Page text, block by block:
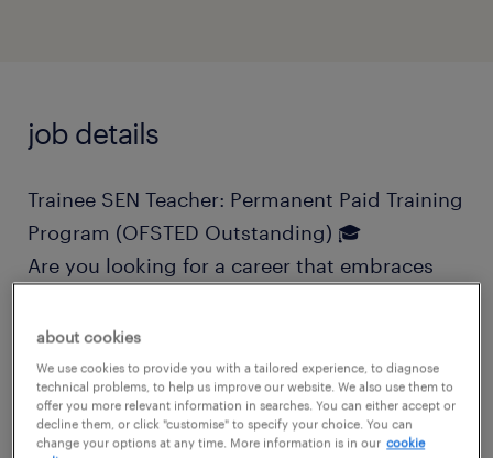
job details
Trainee SEN Teacher: Permanent Paid Training
Program (OFSTED Outstanding) 🎓
Are you looking for a career that embraces
education? Do you want a role where you can
progress into a qualified teacher with fully
funded training and professional
qualifications?
about cookies
We use cookies to provide you with a tailored experience, to diagnose
technical problems, to help us improve our website. We also use them to
offer you more relevant information in searches. You can either accept or
decline them, or click "customise" to specify your choice. You can
change your options at any time. More information is in our cookie